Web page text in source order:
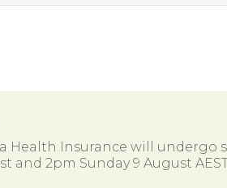
Health Insurance will undergo
and 2pm Sunday 9 August